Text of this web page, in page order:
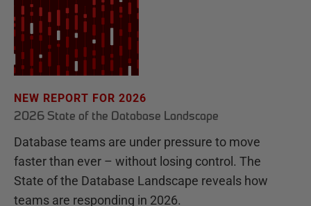
NEW REPORT FOR 2026
2026 State of the Database Landscape
Database teams are under pressure to move
faster than ever – without losing control. The
State of the Database Landscape reveals how
teams are responding in 2026.